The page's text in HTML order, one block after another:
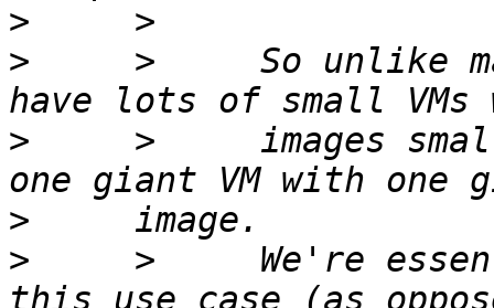
>
>
>     So unlike
>
>     images
>
>
>     We're